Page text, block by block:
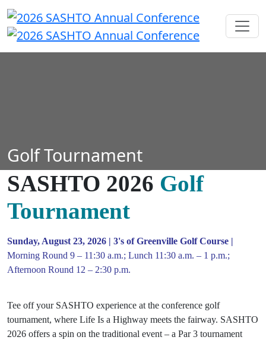
Golf Tournament
SASHTO 2026 Golf
Tournament
Sunday, August 23, 2026 | 3's of Greenville Golf Course |
Morning Round 9 – 11:30 a.m.; Lunch 11:30 a.m. – 1 p.m.;
Afternoon Round 12 – 2:30 p.m.
Tee off your SASHTO experience at the conference golf
tournament, where Life Is a Highway meets the fairway. SASHTO
2026 offers a spin on the traditional event – a Par 3 tournament